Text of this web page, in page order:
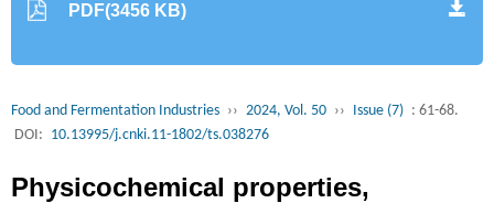
PDF(3456 KB)
Food and Fermentation Industries ›› 2024, Vol. 50 ›› Issue (7) : 61-68.
DOI: 10.13995/j.cnki.11-1802/ts.038276
Physicochemical properties,